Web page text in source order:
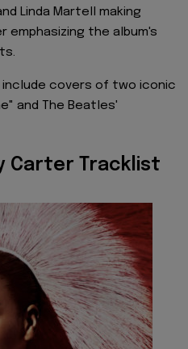
Linda Martell making
emphasizing the album's
include covers of two iconic
and The Beatles'
Carter Tracklist